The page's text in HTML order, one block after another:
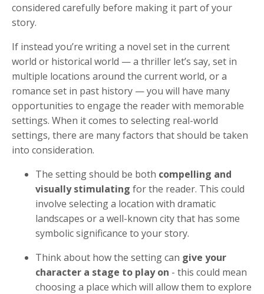
considered carefully before making it part of your
story.
If instead you’re writing a novel set in the current
world or historical world — a thriller let’s say, set in
multiple locations around the current world, or a
romance set in past history — you will have many
opportunities to engage the reader with memorable
settings. When it comes to selecting real-world
settings, there are many factors that should be taken
into consideration.
The setting should be both compelling and
visually stimulating for the reader. This could
involve selecting a location with dramatic
landscapes or a well-known city that has some
symbolic significance to your story.
Think about how the setting can give your
character a stage to play on - this could mean
choosing a place which will allow them to explore